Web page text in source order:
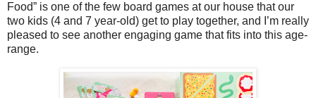
Food” is one of the few board games at our house that our
two kids (4 and 7 year-old) get to play together, and I’m really
pleased to see another engaging game that fits into this age-
range.